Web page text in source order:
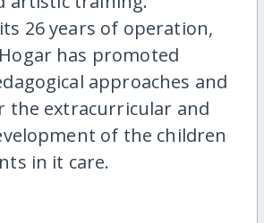
26 years of operation,
has promoted
approaches and
the extracurricular and
of the children
in it care.